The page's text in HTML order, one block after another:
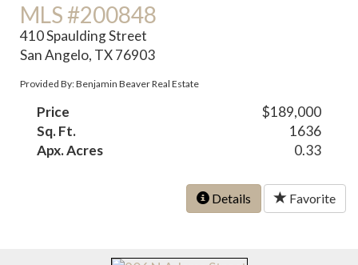
MLS #200848
410 Spaulding Street
San Angelo, TX 76903
Provided By: Benjamin Beaver Real Estate
Price
$189,000
Sq. Ft.
1636
Apx. Acres
0.33
Details Favorite